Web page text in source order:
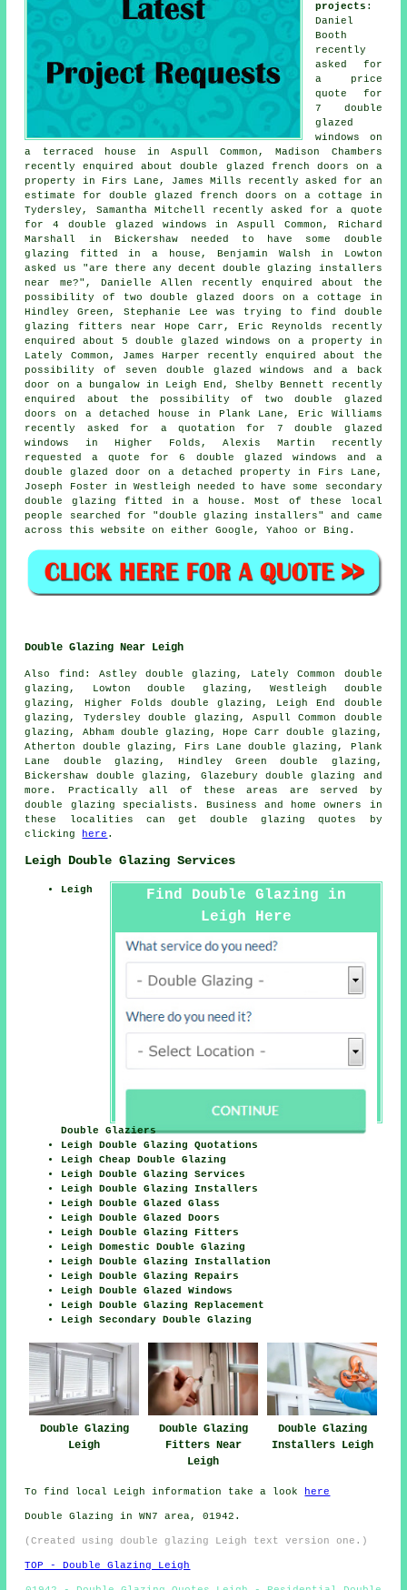
projects :
Daniel
Booth
recently
asked for
a price
quote for
7 double
glazed
windows on
a terraced house in Aspull Common, Madison Chambers
recently enquired about double glazed french doors on a
property in Firs Lane, James Mills recently asked for an
estimate for double glazed french doors on a cottage in
Tydersley, Samantha Mitchell recently asked for a quote
for 4 double glazed windows in Aspull Common, Richard
Marshall in Bickershaw needed to have some double
glazing fitted in a house, Benjamin Walsh in Lowton
asked us "are there any decentdouble glazing installers
near me?", Danielle Allen recently enquired about the
possibility of two double glazed doors on a cottage in
Hindley Green, Stephanie Lee was trying to find double
glazing fitters near Hope Carr, Eric Reynolds recently
enquired about 5 double glazed windows on a property in
Lately Common, James Harper recently enquired about the
possibility of seven double glazed windows and a back
door on a bungalow in Leigh End, Shelby Bennett recently
enquired about the possibility of two double glazed
doors on a detached house in Plank Lane, Eric Williams
recently asked for a quotation for 7 double glazed
windows in Higher Folds, Alexis Martin recently
requested a quote for 6 double glazed windows and a
double glazed door on a detached property in Firs Lane,
Joseph Foster in Westleigh needed to have some secondary
double glazing fitted in a house. Most of these local
people searched for "double glazing installers" and came
across this website on either Google, Yahoo or Bing.
Double Glazing Near Leigh
Also find : Astley double glazing, Lately Common double
glazing, Lowton double glazing, Westleigh double
glazing, Higher Folds double glazing, Leigh End double
glazing, Tydersley double glazing, Aspull Common double
glazing, Abham double glazing, Hope Carr double glazing,
Atherton double glazing, Firs Lane double glazing, Plank
Lane double glazing, Hindley Green double glazing,
Bickershaw double glazing, Glazebury double glazing and
more. Practically all of these areas are served by
double glazing specialists. Business and home owners in
these localities can get double glazing quotes by
clicking
here .
Leigh Double Glazing Services
Find Double Glazing in
Leigh Here
Leigh
Double Glaziers
Leigh Double Glazing Quotations
Leigh Cheap Double Glazing
Leigh Double Glazing Services
Leigh Double Glazing Installers
Leigh Double Glazed Glass
Leigh Double Glazed Doors
Leigh Double Glazing Fitters
Leigh Domestic Double Glazing
Leigh Double Glazing Installation
Leigh Double Glazing Repairs
Leigh Double Glazed Windows
Leigh Double Glazing Replacement
Leigh Secondary Double Glazing
Double Glazing
Leigh
Double Glazing
Fitters Near
Leigh
Double Glazing
Installers Leigh
To find local Leigh information take a look here
Double Glazing in WN7 area, 01942.
(Created using double glazing Leigh text version one.)
TOP - Double Glazing Leigh